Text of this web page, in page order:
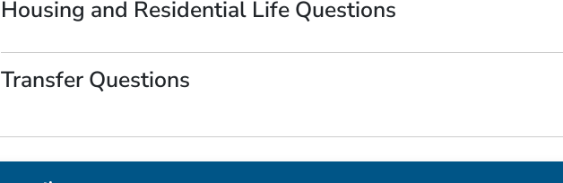
Housing and Residential Life Questions
Transfer Questions